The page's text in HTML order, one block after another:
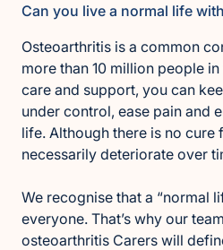
Can you live a normal life
Osteoarthritis is a common
more than 10 million people
care and support, you can
under control, ease pain and
life. Although there is no
necessarily deteriorate over
We recognise that a “normal
everyone. That’s why our
osteoarthritis Carers will